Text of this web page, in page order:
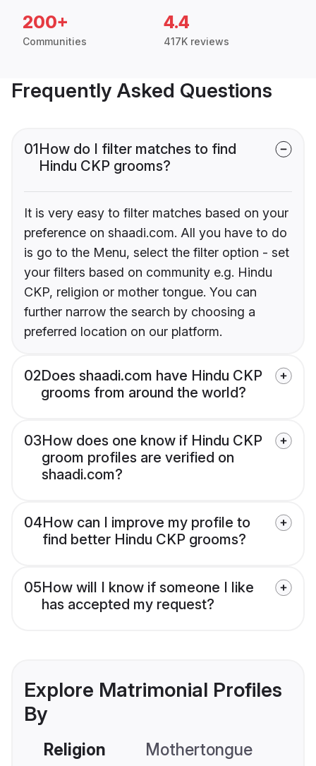
200+
Communities
4.4
417K reviews
Frequently Asked Questions
01How do I filter matches to find
Hindu CKP grooms?
It is very easy to filter matches based on your
preference on shaadi.com. All you have to do
is go to the Menu, select the filter option - set
your filters based on community e.g. Hindu
CKP, religion or mother tongue. You can
further narrow the search by choosing a
preferred location on our platform.
02Does shaadi.com have Hindu CKP
grooms from around the world?
03How does one know if Hindu CKP
groom profiles are verified on
shaadi.com?
04How can I improve my profile to
find better Hindu CKP grooms?
05How will I know if someone I like
has accepted my request?
Explore Matrimonial Profiles
By
Religion Mothertongue